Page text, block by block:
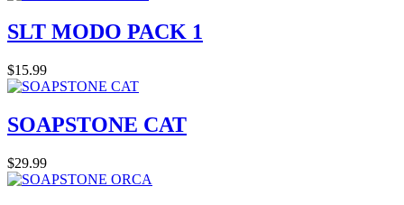
SLT MODO PACK 1
$15.99
SOAPSTONE CAT
$29.99